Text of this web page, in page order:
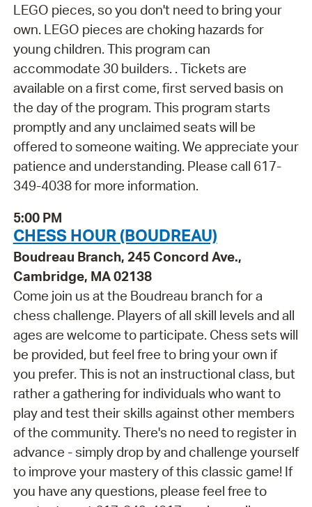
LEGO pieces, so you don't need to bring your
own. LEGO pieces are choking hazards for
young children. This program can
accommodate 30 builders. . Tickets are
available on a first come, first served basis on
the day of the program. This program starts
promptly and any unclaimed seats will be
offered to someone waiting. We appreciate your
patience and understanding. Please call 617-
349-4038 for more information.
5:00 PM
CHESS HOUR (BOUDREAU)
Boudreau Branch, 245 Concord Ave.,
Cambridge, MA 02138
Come join us at the Boudreau branch for a
chess challenge. Players of all skill levels and all
ages are welcome to participate. Chess sets will
be provided, but feel free to bring your own if
you prefer. This is not an instructional class, but
rather a gathering for individuals who want to
play and test their skills against other members
of the community. There's no need to register in
advance - simply drop by and challenge yourself
to improve your mastery of this classic game! If
you have any questions, please feel free to